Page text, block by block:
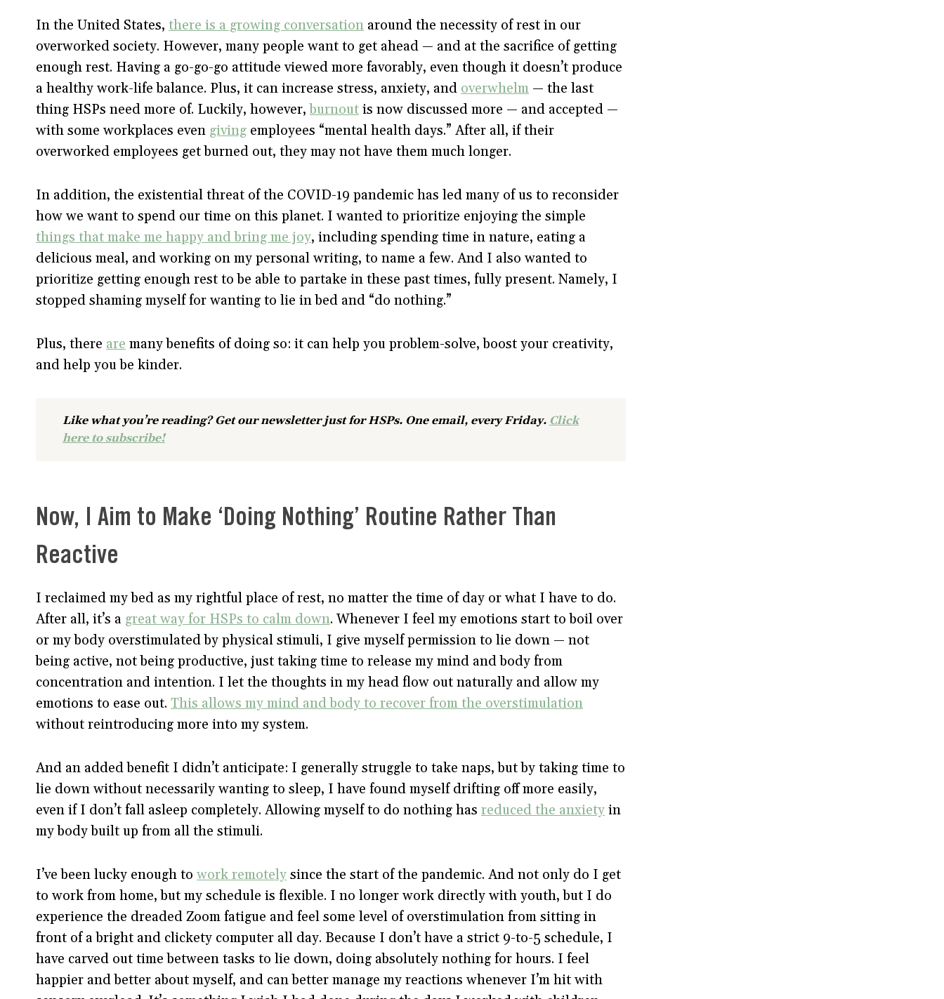
In the United States, there is a growing conversation around the necessity of rest in our
overworked society. However, many people want to get ahead — and at the sacrifice of getting
enough rest. Having a go-go-go attitude viewed more favorably, even though it doesn’t produce
a healthy work-life balance. Plus, it can increase stress, anxiety, and overwhelm — the last
thing HSPs need more of. Luckily, however,burnout is now discussed more — and accepted —
with some workplaces even giving employees “mental health days.” After all, if their
overworked employees get burned out, they may not have them much longer.
In addition, the existential threat of the COVID-19 pandemic has led many of us to reconsider
how we want to spend our time on this planet. I wanted to prioritize enjoying the simple
things that make me happy and bring me joy, including spending time in nature, eating a
delicious meal, and working on my personal writing, to name a few. And I also wanted to
prioritize getting enough rest to be able to partake in these past times, fully present. Namely, I
stopped shaming myself for wanting to lie in bed and “do nothing.”
Plus, there are many benefits of doing so: it can help you problem-solve, boost your creativity,
and help you be kinder.
Like what you’re reading? Get our newsletter just for HSPs. One email, every Friday. Click
here to subscribe!
Now, I Aim to Make ‘Doing Nothing’ Routine Rather Than
Reactive
I reclaimed my bed as my rightful place of rest, no matter the time of day or what I have to do.
After all, it’s a great way for HSPs to calm down. Whenever I feel my emotions start to boil over
or my body overstimulated by physical stimuli, I give myself permission to lie down — not
being active, not being productive, just taking time to release my mind and body from
concentration and intention. I let the thoughts in my head flow out naturally and allow my
emotions to ease out. This allows my mind and body to recover from the overstimulation
without reintroducing more into my system.
And an added benefit I didn’t anticipate: I generally struggle to take naps, but by taking time to
lie down without necessarily wanting to sleep, I have found myself drifting off more easily,
even if I don’t fall asleep completely. Allowing myself to do nothing has reduced the anxiety in
my body built up from all the stimuli.
I’ve been lucky enough to work remotely since the start of the pandemic. And not only do I get
to work from home, but my schedule is flexible. I no longer work directly with youth, but I do
experience the dreaded Zoom fatigue and feel some level of overstimulation from sitting in
front of a bright and clickety computer all day. Because I don’t have a strict 9-to-5 schedule, I
have carved out time between tasks to lie down, doing absolutely nothing for hours. I feel
happier and better about myself, and can better manage my reactions whenever I’m hit with